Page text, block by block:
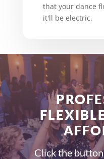
that your dance
it'll be electric.
Click the